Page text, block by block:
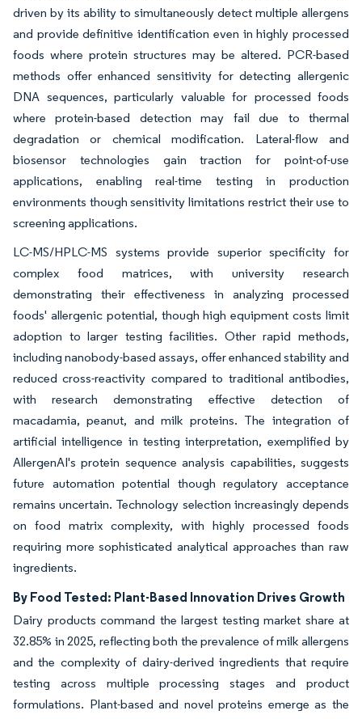
driven by its ability to simultaneously detect multiple allergens
and provide definitive identification even in highly processed
foods where protein structures may be altered. PCR-based
methods offer enhanced sensitivity for detecting allergenic
DNA sequences, particularly valuable for processed foods
where protein-based detection may fail due to thermal
degradation or chemical modification. Lateral-flow and
biosensor technologies gain traction for point-of-use
applications, enabling real-time testing in production
environments though sensitivity limitations restrict their use to
screening applications.
LC-MS/HPLC-MS systems provide superior specificity for
complex food matrices, with university research
demonstrating their effectiveness in analyzing processed
foods' allergenic potential, though high equipment costs limit
adoption to larger testing facilities. Other rapid methods,
including nanobody-based assays, offer enhanced stability and
reduced cross-reactivity compared to traditional antibodies,
with research demonstrating effective detection of
macadamia, peanut, and milk proteins. The integration of
artificial intelligence in testing interpretation, exemplified by
AllergenAI's protein sequence analysis capabilities, suggests
future automation potential though regulatory acceptance
remains uncertain. Technology selection increasingly depends
on food matrix complexity, with highly processed foods
requiring more sophisticated analytical approaches than raw
ingredients.
By Food Tested: Plant-Based Innovation Drives Growth
Dairy products command the largest testing market share at
32.85% in 2025, reflecting both the prevalence of milk allergens
and the complexity of dairy-derived ingredients that require
testing across multiple processing stages and product
formulations. Plant-based and novel proteins emerge as the